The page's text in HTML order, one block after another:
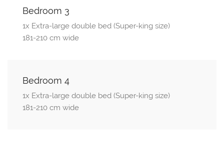
Bedroom 3
1x Extra-large double bed (Super-king size)
181-210 cm wide
Bedroom 4
1x Extra-large double bed (Super-king size)
181-210 cm wide